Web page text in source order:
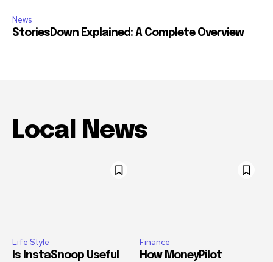
News
StoriesDown Explained: A Complete Overview
Local News
Life Style
Is InstaSnoop Useful
Finance
How MoneyPilot